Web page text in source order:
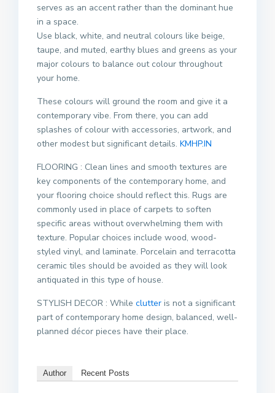
serves as an accent rather than the dominant hue
in a space.
Use black, white, and neutral colours like beige,
taupe, and muted, earthy blues and greens as your
major colours to balance out colour throughout
your home.
These colours will ground the room and give it a
contemporary vibe. From there, you can add
splashes of colour with accessories, artwork, and
other modest but significant details. KMHP.IN
FLOORING : Clean lines and smooth textures are
key components of the contemporary home, and
your flooring choice should reflect this. Rugs are
commonly used in place of carpets to soften
specific areas without overwhelming them with
texture. Popular choices include wood, wood-
styled vinyl, and laminate. Porcelain and terracotta
ceramic tiles should be avoided as they will look
antiquated in this type of house.
STYLISH DECOR : While clutter is not a significant
part of contemporary home design, balanced, well-
planned décor pieces have their place.
Author Recent Posts